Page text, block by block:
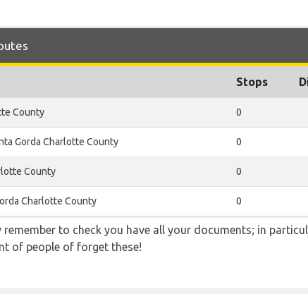
Stops
County 0
Gorda Charlotte County 0
County 0
Charlotte County 0
to check you have all your documents; in
of people of forget these!